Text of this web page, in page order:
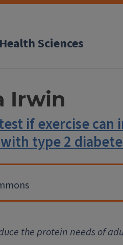
Sciences
Irwin
if exercise
type 2
the protein needs of